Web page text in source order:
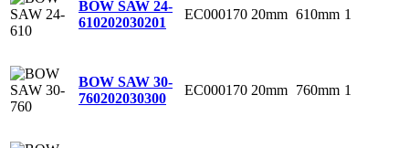
BOW SAW 24-
610202030201
EC000170 20mm 610mm 1
BOW SAW 30-
760202030300
EC000170 20mm 760mm 1